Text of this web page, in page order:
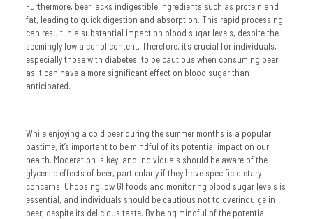
Furthermore, beer lacks indigestible ingredients such as protein and
fat, leading to quick digestion and absorption. This rapid processing
can result in a substantial impact on blood sugar levels, despite the
seemingly low alcohol content. Therefore, it’s crucial for individuals,
especially those with diabetes, to be cautious when consuming beer,
as it can have a more significant effect on blood sugar than
anticipated.
While enjoying a cold beer during the summer months is a popular
pastime, it’s important to be mindful of its potential impact on our
health. Moderation is key, and individuals should be aware of the
glycemic effects of beer, particularly if they have specific dietary
concerns. Choosing low GI foods and monitoring blood sugar levels is
essential, and individuals should be cautious not to overindulge in
beer, despite its delicious taste. By being mindful of the potential